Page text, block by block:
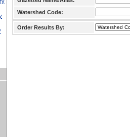
Watershed Code:
Order Results By: